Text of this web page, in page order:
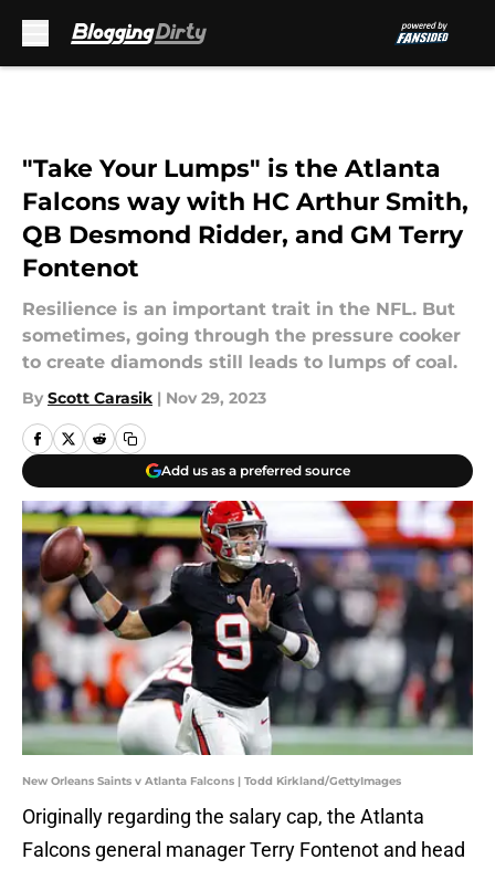
"Take Your Lumps" is the Atlanta
Falcons way with HC Arthur Smith,
QB Desmond Ridder, and GM Terry
Fontenot
Resilience is an important trait in the NFL. But
sometimes, going through the pressure cooker
to create diamonds still leads to lumps of coal.
By Scott Carasik | Nov 29, 2023
Add us as a preferred source
New Orleans Saints v Atlanta Falcons | Todd Kirkland/GettyImages
Originally regarding the salary cap, the Atlanta
Falcons general manager Terry Fontenot and head